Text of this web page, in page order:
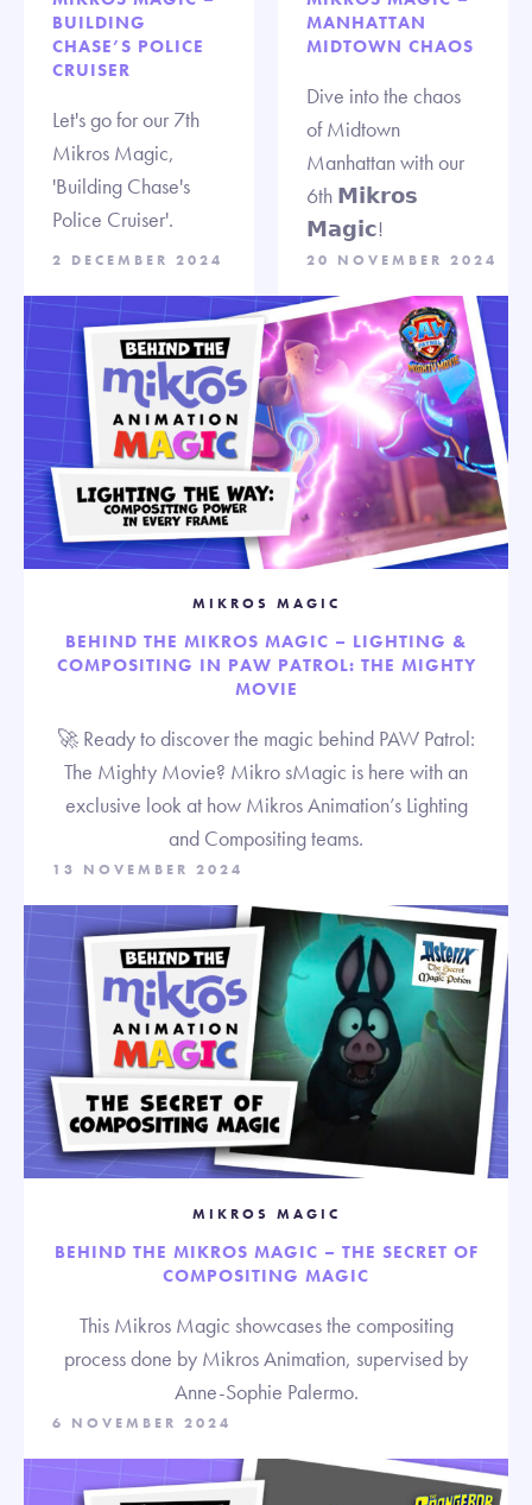
BUILDING
CHASE’S POLICE
CRUISER
Let's go for our 7th
Mikros Magic,
'Building Chase's
Police Cruiser'.
2 DECEMBER 2024
MANHATTAN
MIDTOWN CHAOS
Dive into the chaos
of Midtown
Manhattan with our
6th 𝗠𝗶𝗸𝗿𝗼𝘀
𝗠𝗮𝗴𝗶𝗰!
20 NOVEMBER 2024
MIKROS MAGIC
BEHIND THE MIKROS MAGIC – LIGHTING &
COMPOSITING IN PAW PATROL: THE MIGHTY
MOVIE
🚀 Ready to discover the magic behind PAW Patrol:
The Mighty Movie? Mikro sMagic is here with an
exclusive look at how Mikros Animation’s Lighting
and Compositing teams.
13 NOVEMBER 2024
MIKROS MAGIC
BEHIND THE MIKROS MAGIC – THE SECRET OF
COMPOSITING MAGIC
This Mikros Magic showcases the compositing
process done by Mikros Animation, supervised by
Anne-Sophie Palermo.
6 NOVEMBER 2024